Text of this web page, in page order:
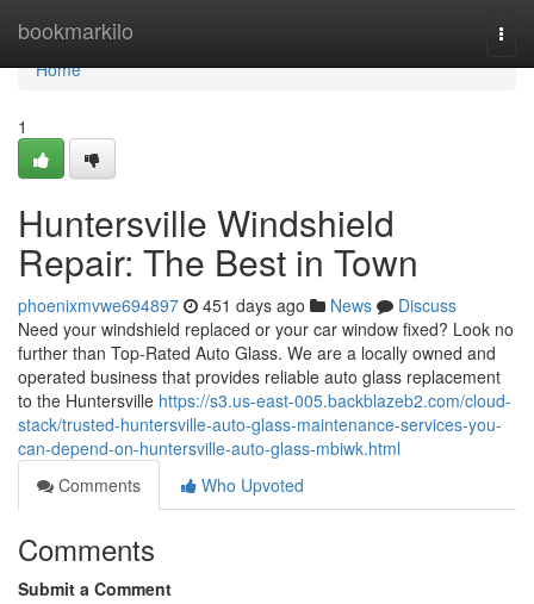
bookmarkilo
Home
Home
1
Huntersville Windshield
Repair: The Best in Town
phoenixmvwe694897 451 days ago News
Discuss
Need your windshield replaced or your car window fixed? Look no
further than Top-Rated Auto Glass. We are a locally owned and
operated business that provides reliable auto glass replacement
to the Huntersville https://s3.us-east-005.backblazeb2.com/cloud-
stack/trusted-huntersville-auto-glass-maintenance-services-you-
can-depend-on-huntersville-auto-glass-mbiwk.html
Comments
Who Upvoted
Comments
Submit a Comment